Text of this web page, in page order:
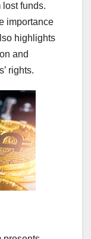
funds.
importance
highlights
and
rights.